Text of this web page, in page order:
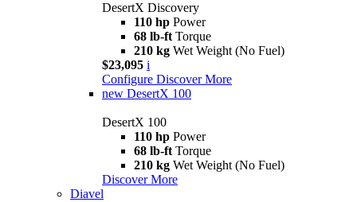
DesertX Discovery
110 hp Power
68 lb-ft Torque
210 kg Wet Weight (No Fuel)
$23,095 i
Configure Discover More
new DesertX 100
DesertX 100
110 hp Power
68 lb-ft Torque
210 kg Wet Weight (No Fuel)
Discover More
Diavel